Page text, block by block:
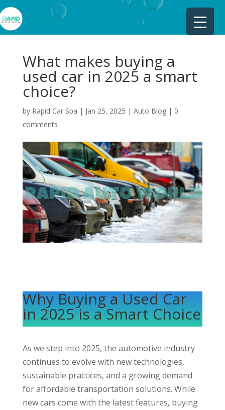
What makes buying a
used car in 2025 a smart
choice?
by Rapid Car Spa | Jan 25, 2025 | Auto Blog| 0
comments
Why Buying a Used Car
in 2025 is a Smart Choice
As we step into 2025, the automotive industry
continues to evolve with new technologies,
sustainable practices, and a growing demand
for affordable transportation solutions. While
new cars come with the latest features, buying